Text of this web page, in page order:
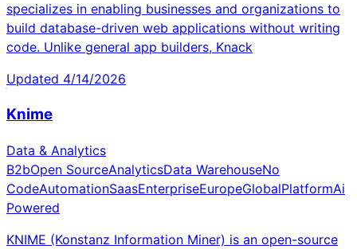
specializes in enabling businesses and organizations to
build database-driven web applications without writing
code. Unlike general app builders, Knack
Updated 4/14/2026
Knime
Data & Analytics
B2bOpen SourceAnalyticsData WarehouseNo
CodeAutomationSaasEnterpriseEuropeGlobalPlatformAi
Powered
KNIME (Konstanz Information Miner) is an open-source